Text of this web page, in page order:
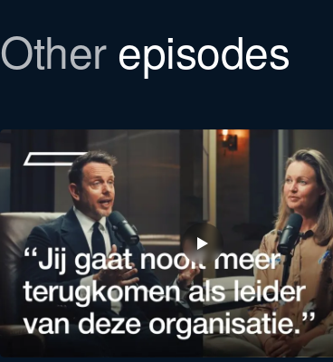
In this episode, we refer to a Bulletin. Would
to email you the file.
First
nameFunction *
Company revenue *
Keep me updated on Straight-Line news
Otherepisodes